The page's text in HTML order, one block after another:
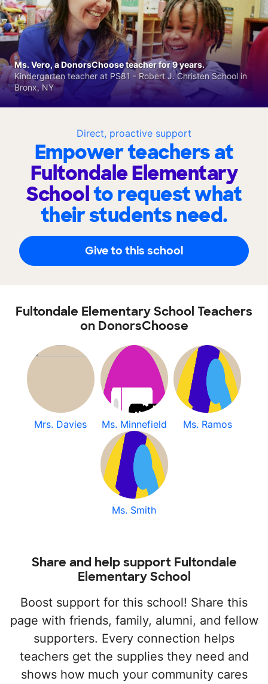
Direct, proactive support
Empower teachers at
Fultondale Elementary
Schoolto request what
their students need.
Give to this school
Ms. Vero, a DonorsChoose teacher for 9 years.
Kindergarten teacher at PS81 - Robert J. Christen School in
Bronx, NY
Fultondale Elementary School Teachers
on DonorsChoose
Mrs. Davies Ms. Minnefield Ms. Ramos
Ms. Smith
Share and help support Fultondale
Elementary School
Boost support for this school! Share this
page with friends, family, alumni, and fellow
supporters. Every connection helps
teachers get the supplies they need and
shows how much your community cares